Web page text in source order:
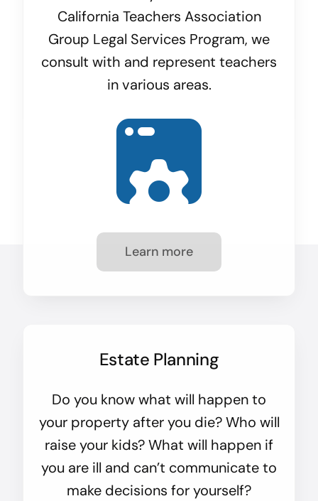
California Teachers Association
Group Legal Services Program, we
consult with and represent teachers
in various areas.
Learn more
Estate Planning
Do you know what will happen to
your property after you die? Who will
raise your kids? What will happen if
you are ill and can’t communicate to
make decisions for yourself?